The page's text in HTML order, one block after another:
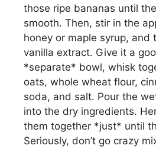
those ripe bananas until
smooth. Then, stir in the
honey or maple syrup, and
vanilla extract. Give it a
*separate* bowl, whisk
oats, whole wheat flour,
soda, and salt. Pour the
into the dry ingredients.
them together *just* until
Seriously, don’t go crazy